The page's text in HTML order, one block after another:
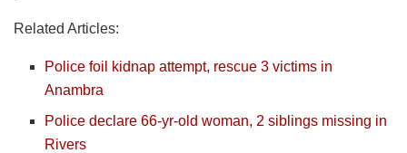
Related Articles:
Police foil kidnap attempt, rescue 3 victims in
Anambra
Police declare 66-yr-old woman, 2 siblings missing in
Rivers